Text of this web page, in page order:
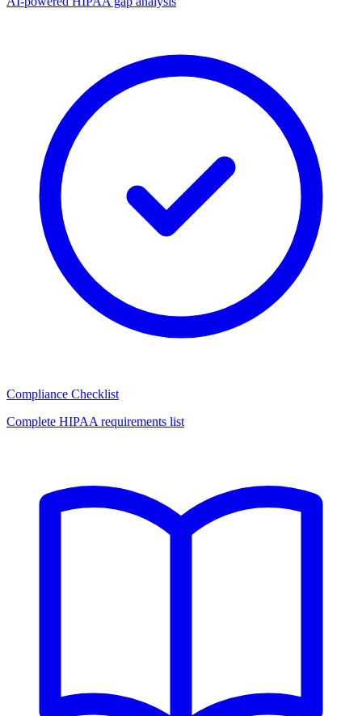
Compliance Checklist
Complete HIPAA requirements list